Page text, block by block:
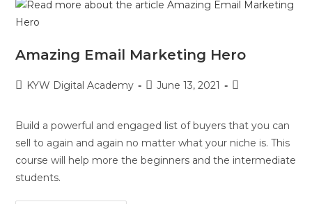
Amazing Email Marketing Hero
KYW Digital Academy June 13, 2021
Build a powerful and engaged list of buyers that you can
sell to again and again no matter what your niche is. This
course will help more the beginners and the intermediate
students.